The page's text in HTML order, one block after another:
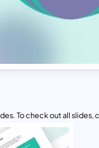
To check out all slides,